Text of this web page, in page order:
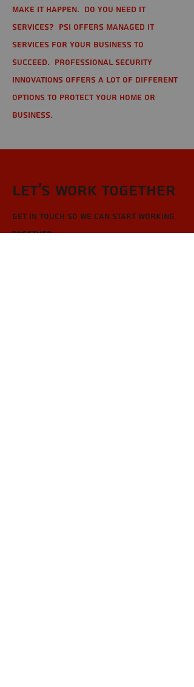
make it happen. Do you need IT
services? PSI offers managed IT
services for your business to
succeed. Professional Security
Innovations offers a lot of different
options to protect your home or
business.
Let’s Work Together
Get in touch so we can start working
together.